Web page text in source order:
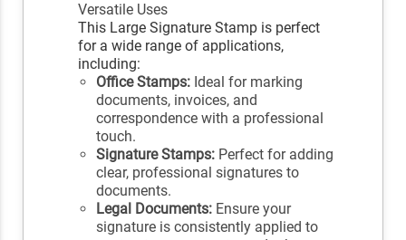
Versatile Uses
This Large Signature Stamp is perfect
for a wide range of applications,
including:
Office Stamps: Ideal for marking
documents, invoices, and
correspondence with a professional
touch.
Signature Stamps: Perfect for adding
clear, professional signatures to
documents.
Legal Documents: Ensure your
signature is consistently applied to